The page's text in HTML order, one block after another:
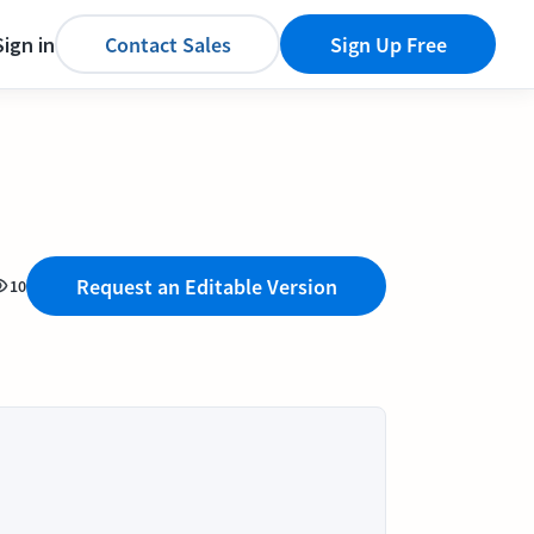
in Contact Sales Sign Up Free
10 Request an Editable Version